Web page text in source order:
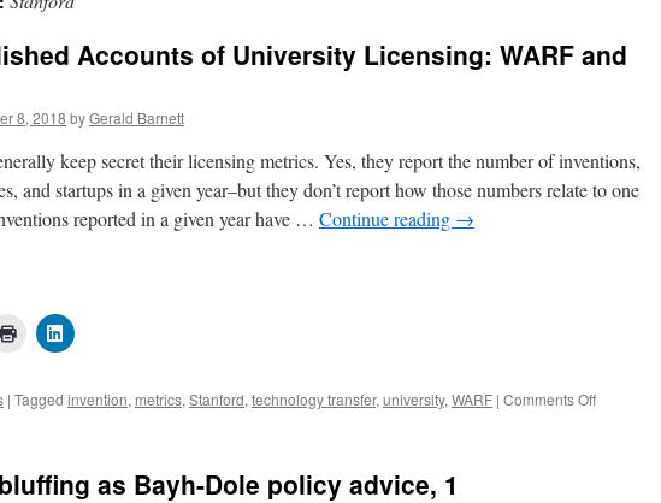
Accounts of University Licensing: WARF and
8, 2018 byGerald Barnett
keep secret their licensing metrics. Yes, they report the number of inventions,
and startups in a given year–but they don’t report how those numbers relate to one
reported in a given year have … Continue reading →
| Tagged invention, metrics, Stanford, technology transfer, university, WARF | Comments Offon
as Bayh-Dole policy advice, 1